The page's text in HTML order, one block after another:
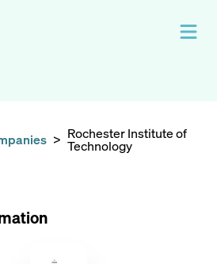
> Rochester Institute of
Technology